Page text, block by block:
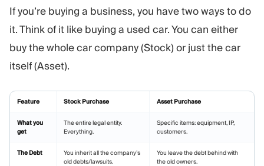
If you’re buying a business, you have two ways to do
it. Think of it like buying a used car. You can either
buy the whole car company (Stock) or just the car
itself (Asset).
Feature Stock Purchase Asset Purchase
What you
get
The entire legal entity.
Everything.
Specific items: equipment, IP,
customers.
The Debt
You inherit all the company’s
old debts/lawsuits.
You leave the debt behind with
the old owners.